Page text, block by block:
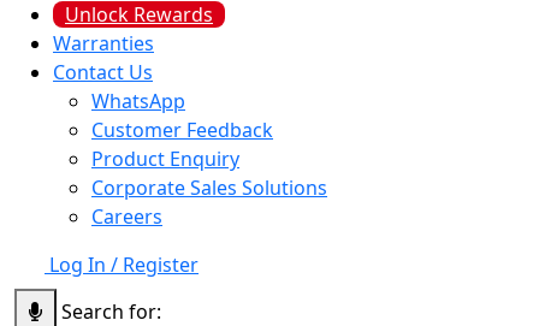
Unlock Rewards
Warranties
Contact Us
WhatsApp
Customer Feedback
Product Enquiry
Corporate Sales Solutions
Careers
Log In / Register
Search for: